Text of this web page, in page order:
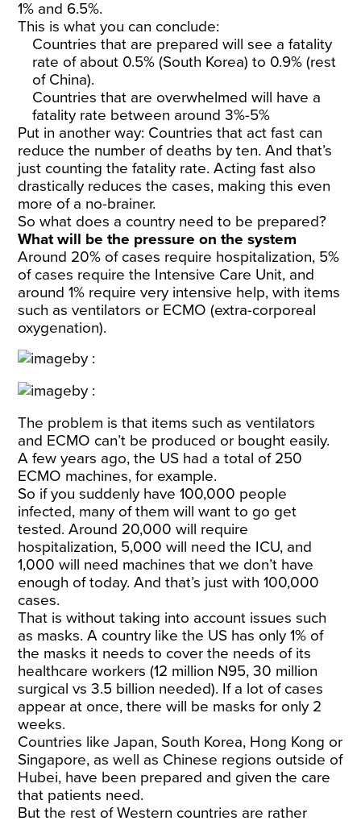
1% and 6.5%.
This is what you can conclude:
Countries that are prepared will see a fatality
rate of about 0.5% (South Korea) to 0.9% (rest
of China).
Countries that are overwhelmed will have a
fatality rate between around 3%-5%
Put in another way: Countries that act fast can
reduce the number of deaths by ten. And that’s
just counting the fatality rate. Acting fast also
drastically reduces the cases, making this even
more of a no-brainer.
So what does a country need to be prepared?
What will be the pressure on the system
Around 20% of cases require hospitalization, 5%
of cases require the Intensive Care Unit, and
around 1% require very intensive help, with items
such as ventilators or ECMO (extra-corporeal
oxygenation).
The problem is that items such as ventilators
and ECMO can’t be produced or bought easily.
A few years ago, the US had a total of 250
ECMO machines, for example.
So if you suddenly have 100,000 people
infected, many of them will want to go get
tested. Around 20,000 will require
hospitalization, 5,000 will need the ICU, and
1,000 will need machines that we don’t have
enough of today. And that’s just with 100,000
cases.
That is without taking into account issues such
as masks. A country like the US has only 1% of
the masks it needs to cover the needs of its
healthcare workers (12 million N95, 30 million
surgical vs 3.5 billion needed). If a lot of cases
appear at once,there will be masks for only 2
weeks.
Countries like Japan, South Korea, Hong Kong or
Singapore, as well as Chinese regions outside of
Hubei, have been prepared and given the care
that patients need.
But the rest of Western countries are rather